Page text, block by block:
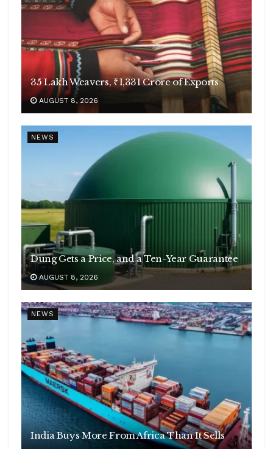
35 Lakh Weavers, ₹1,331 Crore of Exports
AUGUST 8, 2026
NEWS
Dung Gets a Price, and a Ten-Year Guarantee
AUGUST 8, 2026
NEWS
India Buys More From Africa Than It Sells